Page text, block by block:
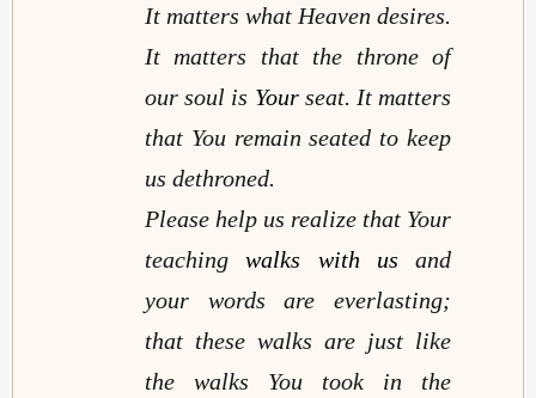
It matters what Heaven desires.
It matters that the throne of
our soul is Yourseat. It matters
that You remain seated to keep
us dethroned.
Please help us realize that Your
teachingwalks with us and
your words are everlasting;
that these walks are just like
the walks You took in the